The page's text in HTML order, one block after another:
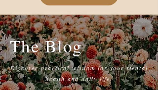
The Blog
Discover practical wisdom for your mental
health and daily life.